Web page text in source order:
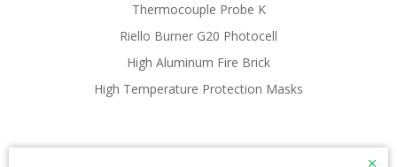
Thermocouple Probe K
Riello Burner G20 Photocell
High Aluminum Fire Brick
High Temperature Protection Masks